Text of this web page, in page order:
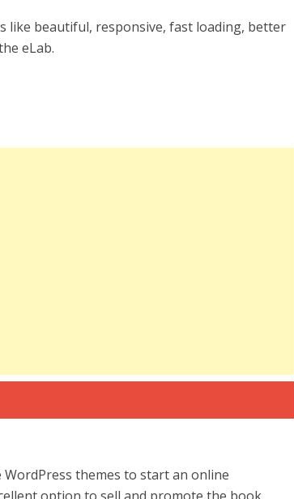
like beautiful, responsive, fast loading, better
eLab.
WordPress themes to start an online